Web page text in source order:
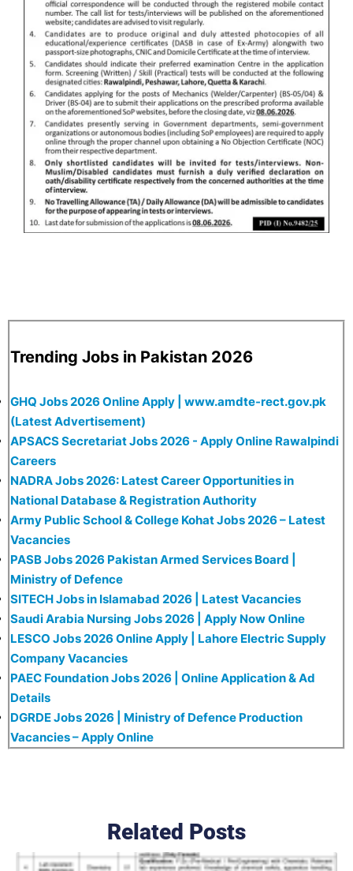
Trending Jobs in Pakistan 2026
GHQ Jobs 2026 Online Apply | www.amdte-rect.gov.pk
(Latest Advertisement)
APSACS Secretariat Jobs 2026 - Apply Online Rawalpindi
Careers
NADRA Jobs 2026: Latest Career Opportunities in
National Database & Registration Authority
Army Public School & College Kohat Jobs 2026 – Latest
Vacancies
PASB Jobs 2026 Pakistan Armed Services Board |
Ministry of Defence
SITECH Jobs in Islamabad 2026 | Latest Vacancies
Saudi Arabia Nursing Jobs 2026 | Apply Now Online
LESCO Jobs 2026 Online Apply | Lahore Electric Supply
Company Vacancies
PAEC Foundation Jobs 2026 | Online Application & Ad
Details
DGRDE Jobs 2026 | Ministry of Defence Production
Vacancies – Apply Online
Related Posts